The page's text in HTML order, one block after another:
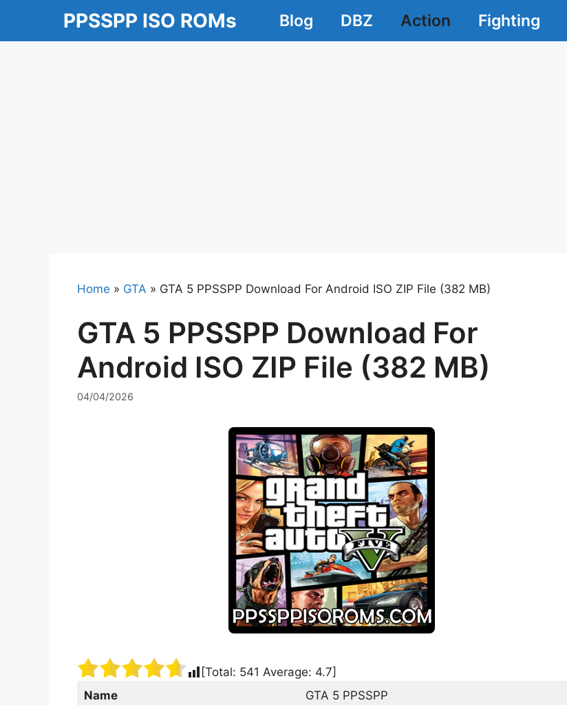
content
PPSSPP ISO ROMs Blog DBZ Action Fighting
Home » GTA » GTA 5 PPSSPP Download For Android ISO ZIP File (382 MB)
GTA 5 PPSSPP Download For
Android ISO ZIP File (382 MB)
04/04/2026
[Total: 541 Average: 4.7]
Name
GTA 5 PPSSPP